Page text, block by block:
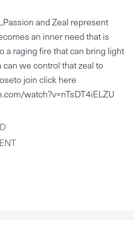
and Zeal represent
an inner need that is
a raging fire that can bring light
we control that zeal to
join click here
watch?v=nTsDT4iELZU